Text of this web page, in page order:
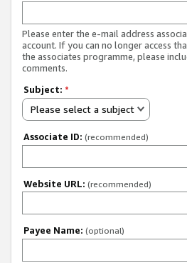
Please enter the e-mail address
account. If you can no longer access
the associates programme, please
comments.
Subject: *
Please select a subject
Associate ID: (recommended)
Website URL: (recommended)
Payee Name: (optional)